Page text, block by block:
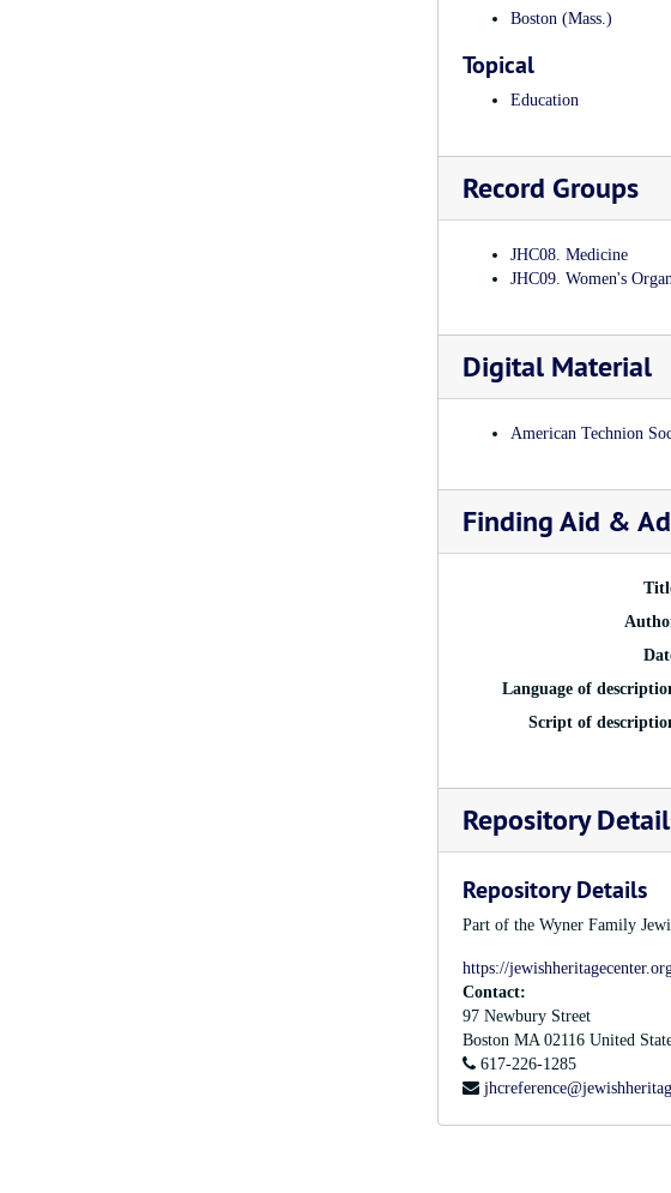
Boston (Mass.)
Topical
Education
Record Groups
JHC08. Medicine
JHC09. Women's
Digital Material
American Technion
Finding Aid &
Language of
Script of
Repository
Repository Details
Part of the Wyner Family
https://
Contact:
97 Newbury Street
Boston MA 02116 United
617-226-1285